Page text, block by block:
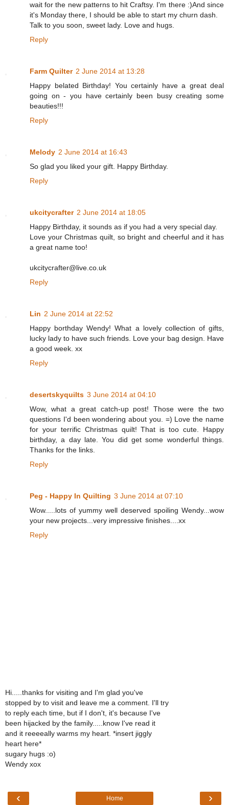
wait for the new patterns to hit Craftsy. I'm there :)And since
it's Monday there, I should be able to start my churn dash.
Talk to you soon, sweet lady. Love and hugs.
Reply
Farm Quilter 2 June 2014 at 13:28
Happy belated Birthday! You certainly have a great deal
going on - you have certainly been busy creating some
beauties!!!
Reply
Melody 2 June 2014 at 16:43
So glad you liked your gift. Happy Birthday.
Reply
ukcitycrafter 2 June 2014 at 18:05
Happy Birthday, it sounds as if you had a very special day.
Love your Christmas quilt, so bright and cheerful and it has
a great name too!
ukcitycrafter@live.co.uk
Reply
Lin 2 June 2014 at 22:52
Happy borthday Wendy! What a lovely collection of gifts,
lucky lady to have such friends. Love your bag design. Have
a good week. xx
Reply
desertskyquilts 3 June 2014 at 04:10
Wow, what a great catch-up post! Those were the two
questions I'd been wondering about you. =) Love the name
for your terrific Christmas quilt! That is too cute. Happy
birthday, a day late. You did get some wonderful things.
Thanks for the links.
Reply
Peg - Happy In Quilting 3 June 2014 at 07:10
Wow.....lots of yummy well deserved spoiling Wendy...wow
your new projects...very impressive finishes....xx
Reply
Hi.....thanks for visiting and I'm glad you've
stopped by to visit and leave me a comment. I'll try
to reply each time, but if I don't, it's because I've
been hijacked by the family.....know I've read it
and it reeeeally warms my heart. *insert jiggly
heart here*
sugary hugs :o)
Wendy xox
‹ ›
Home